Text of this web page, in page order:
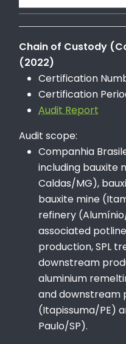
Chain of Custody
(2022)
Certification
Certification
Audit Report
Audit scope:
Companhia
including bauxite
Caldas/MG),
bauxite mine
refinery
associated
production, SPL
downstream
aluminium
and downstream
(Itapissuma/PE)
Paulo/SP).